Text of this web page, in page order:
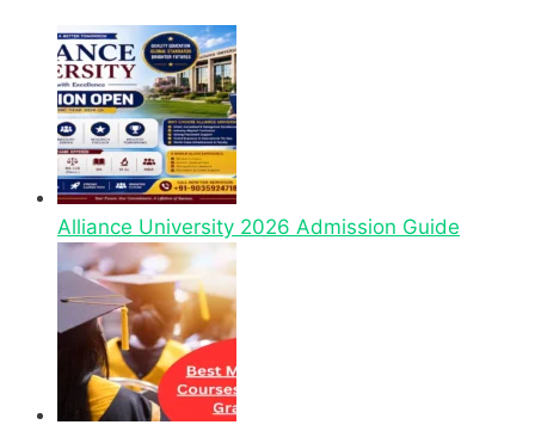
Alliance University 2026 Admission Guide